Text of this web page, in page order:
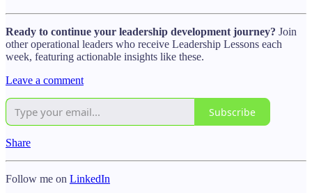
Ready to continue your leadership development journey? Join
other operational leaders who receive Leadership Lessons each
week, featuring actionable insights like these.
Leave a comment
Subscribe
Share
Follow me on LinkedIn